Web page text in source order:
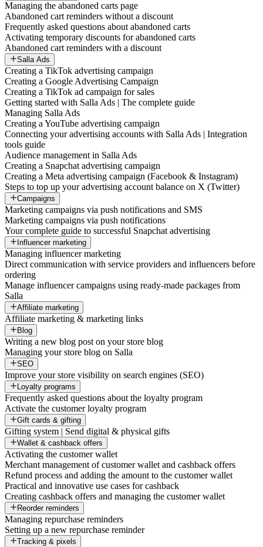
Managing the abandoned carts page
Abandoned cart reminders without a discount
Frequently asked questions about abandoned carts
Activating temporary discounts for abandoned carts
Abandoned cart reminders with a discount
Salla Ads
Creating a TikTok advertising campaign
Creating a Google Advertising Campaign
Creating a TikTok ad campaign for sales
Getting started with Salla Ads | The complete guide
Managing Salla Ads
Creating a YouTube advertising campaign
Connecting your advertising accounts with Salla Ads | Integration
tools guide
Audience management in Salla Ads
Creating a Snapchat advertising campaign
Creating a Meta advertising campaign (Facebook & Instagram)
Steps to top up your advertising account balance on X (Twitter)
Campaigns
Marketing campaigns via push notifications and SMS
Marketing campaigns via push notifications
Your complete guide to successful Snapchat advertising
Influencer marketing
Managing influencer marketing
Direct communication with service providers and influencers before
ordering
Manage influencer campaigns using ready-made packages from
Salla
Affiliate marketing
Affiliate marketing & marketing links
Blog
Writing a new blog post on your store blog
Managing your store blog on Salla
SEO
Improve your store visibility on search engines (SEO)
Loyalty programs
Frequently asked questions about the loyalty program
Activate the customer loyalty program
Gift cards & gifting
Gifting system | Send digital & physical gifts
Wallet & cashback offers
Activating the customer wallet
Merchant management of customer wallet and cashback offers
Refund process and adding the amount to the customer wallet
Practical and innovative use cases for cashback
Creating cashback offers and managing the customer wallet
Reorder reminders
Managing repurchase reminders
Setting up a new repurchase reminder
Tracking & pixels